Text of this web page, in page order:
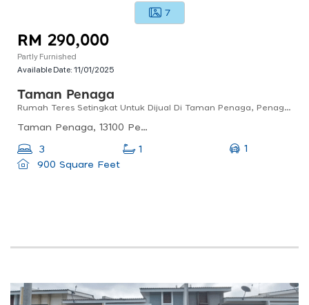
7
RM 290,000
Partly Furnished
Available Date:11/01/2025
Taman Penaga
Rumah Teres Setingkat Untuk Dijual Di Taman Penaga, Penaga, Pulau Pinang
Taman Penaga, 13100 Penaga, Pulau Pinang, Malaysia
3 1
1
900 Square Feet